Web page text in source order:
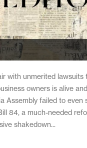
with unmerited lawsuits
owners is alive
Assembly failed to even
84, a much-needed
shakedown...